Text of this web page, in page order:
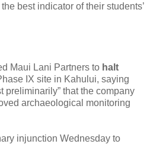
best indicator of their students’
Maui Lani Partners to halt
IX site in Kahului, saying
preliminarily” that the company
archaeological monitoring
injunction Wednesday to